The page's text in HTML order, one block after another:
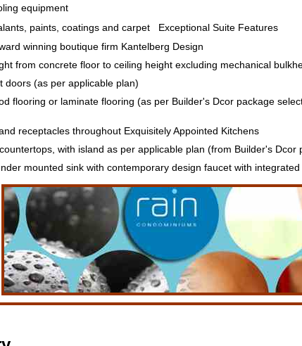
equipment
paints, coatings and carpet Exceptional Suite Features
winning boutique firm Kantelberg Design
from concrete floor to ceiling height excluding mechanical
doors (as per applicable plan)
flooring or laminate flooring (as per Builder's Dcor package
receptacles throughout Exquisitely Appointed Kitchens
with island as per applicable plan (from Builder's Dcor
mounted sink with contemporary design faucet with